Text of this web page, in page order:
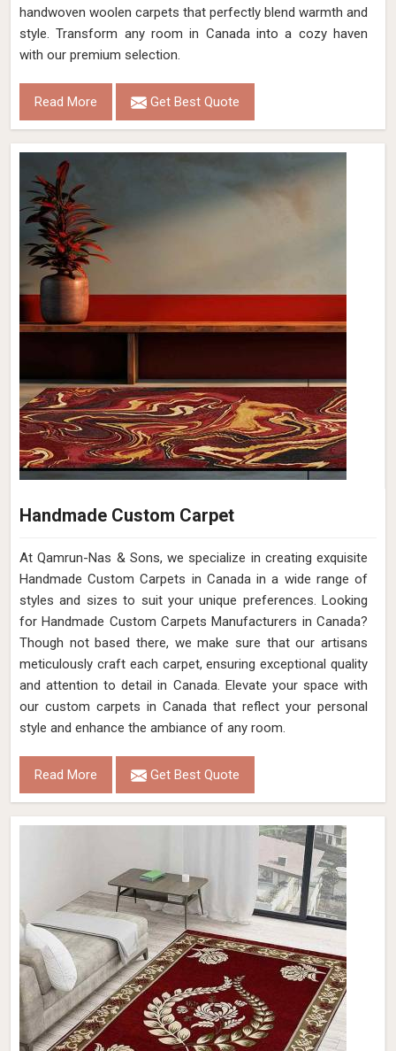
handwoven woolen carpets that perfectly blend warmth and
style. Transform any room in Canada into a cozy haven
with our premium selection.
Read More Get Best Quote
Handmade Custom Carpet
At Qamrun-Nas & Sons, we specialize in creating exquisite
Handmade Custom Carpets in Canada in a wide range of
styles and sizes to suit your unique preferences. Looking
for Handmade Custom Carpets Manufacturers in Canada?
Though not based there, we make sure that our artisans
meticulously craft each carpet, ensuring exceptional quality
and attention to detail in Canada. Elevate your space with
our custom carpets in Canada that reflect your personal
style and enhance the ambiance of any room.
Read More Get Best Quote